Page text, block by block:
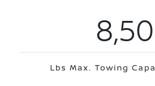
Lbs Max. Towing